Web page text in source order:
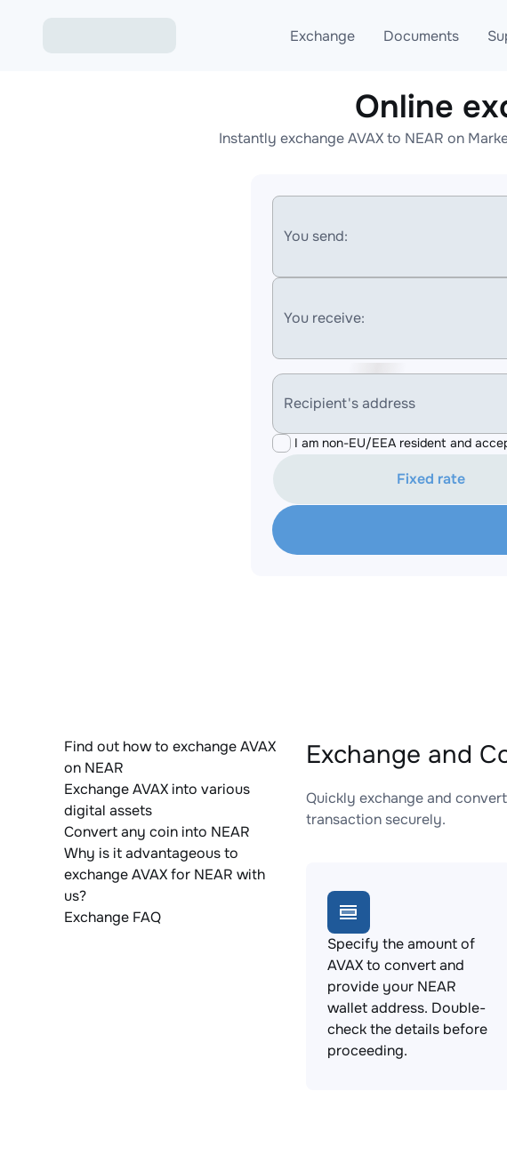
Exchange
Exchange ETH to USDT
Exchange XMR to USDT
Documents
Blog
AML
Online
Instantly exchange AVAX to NEAR on
You send:
You receive:
Recipient's address
I am non-EU/EEA resident and
Fixed rate
Find out how to exchange AVAX
on NEAR
Exchange AVAX into various
digital assets
Convert any coin into NEAR
Why is it advantageous to
exchange AVAX for NEAR with
us?
Exchange FAQ
Exchange and
Quickly exchange and
transaction securely.
Specify the amount of
AVAX to convert and
provide your NEAR
wallet address. Double-
check the details before
proceeding.